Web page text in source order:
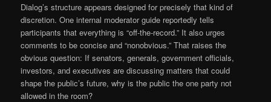
Dialog’s structure appears designed for precisely that kind of
discretion. One internal moderator guide reportedly tells
participants that everything is “off-the-record.” It also urges
comments to be concise and “nonobvious.” That raises the
obvious question: If senators, generals, government officials,
investors, and executives are discussing matters that could
shape the public’s future, why is the public the one party not
allowed in the room?